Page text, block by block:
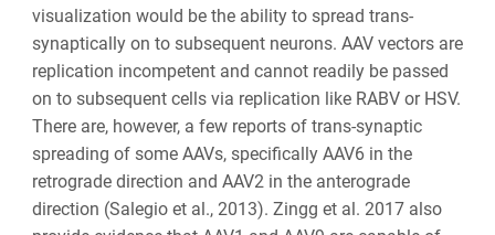
visualization would be the ability to spread trans-
synaptically on to subsequent neurons. AAV vectors are
replication incompetent and cannot readily be passed
on to subsequent cells via replication like RABV or HSV.
There are, however, a few reports of trans-synaptic
spreading of some AAVs, specifically AAV6 in the
retrograde direction and AAV2 in the anterograde
direction (Salegio et al., 2013). Zingg et al. 2017 also